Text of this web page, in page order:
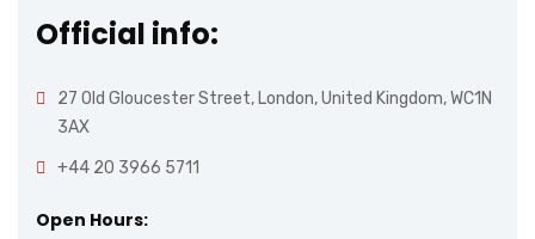
Official info:
27 Old Gloucester Street, London, United Kingdom, WC1N
3AX
+44 20 3966 5711
Open Hours: